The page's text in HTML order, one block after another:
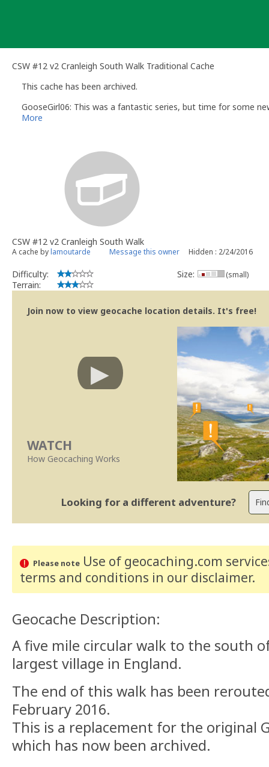
CSW #12 v2 Cranleigh South Walk Traditional Cache
This cache has been archived.
GooseGirl06: This was a fantastic series, but time for some
More
CSW #12 v2 Cranleigh South Walk
A cache bylamoutarde Message this owner Hidden : 2/24/2016
Difficulty:
Terrain:
Size: (small)
Join now to view geocache location details. It's free!
WATCH
How Geocaching Works
Looking for a different adventure?
Please noteUse of geocaching.com
terms and conditions in our disclaimer.
Geocache Description:
A five mile circular walk to the south
largest village in England.
The end of this walk has been
February 2016.
This is a replacement for the original
which has now been archived.